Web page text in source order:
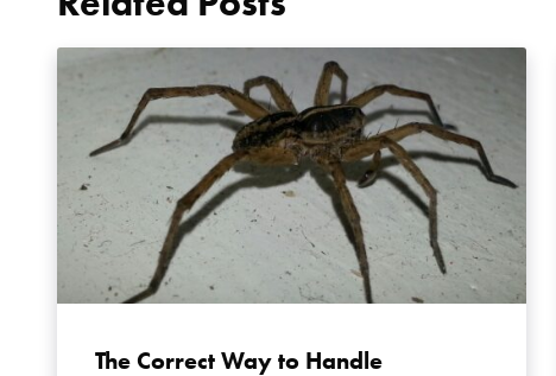
The Correct Way to Handle